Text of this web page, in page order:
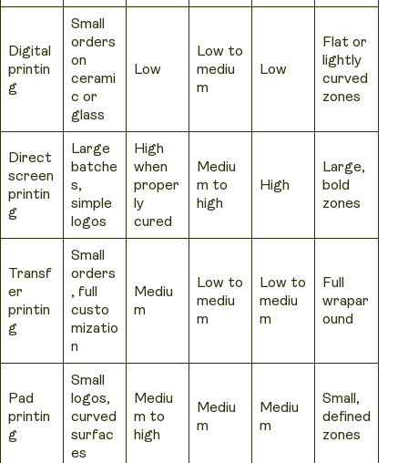
Digital
printin
g
Small
orders
on
cerami
c or
glass
Low
Low to
mediu
m
Low
Flat or
lightly
curved
zones
Direct
screen
printin
g
Large
batche
s,
simple
logos
High
when
proper
ly
cured
Mediu
m to
high
High
Large,
bold
zones
Transf
er
printin
g
Small
orders
, full
custo
mizatio
n
Mediu
m
Low to
mediu
m
Low to
mediu
m
Full
wrapar
ound
Pad
printin
g
Small
logos,
curved
surfac
es
Mediu
m to
high
Mediu
m
Mediu
m
Small,
defined
zones